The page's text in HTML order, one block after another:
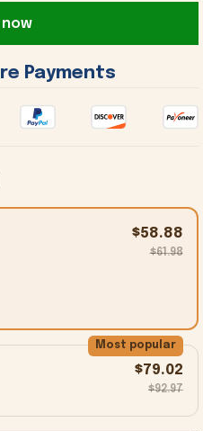
now
Payments
$58.88
$61.98
Most popular
$79.02
$92.97